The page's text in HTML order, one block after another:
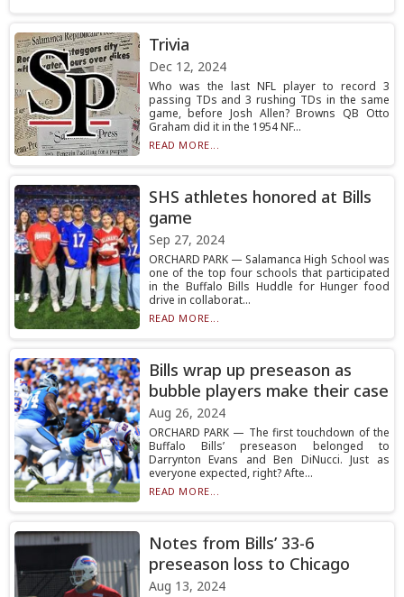
Trivia
Dec 12, 2024
Who was the last NFL player to record 3
passing TDs and 3 rushing TDs in the same
game, before Josh Allen? Browns QB Otto
Graham did it in the 1954 NF...
READ MORE...
SHS athletes honored at Bills
game
Sep 27, 2024
ORCHARD PARK — Salamanca High School was
one of the top four schools that participated
in the Buffalo Bills Huddle for Hunger food
drive in collaborat...
READ MORE...
Bills wrap up preseason as
bubble players make their case
Aug 26, 2024
ORCHARD PARK — The first touchdown of the
Buffalo Bills’ preseason belonged to
Darrynton Evans and Ben DiNucci. Just as
everyone expected, right? Afte...
READ MORE...
Notes from Bills’ 33-6
preseason loss to Chicago
Aug 13, 2024